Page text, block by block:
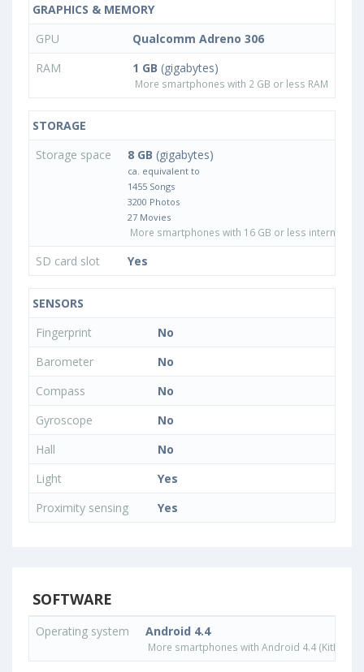
GRAPHICS & MEMORY
GPU
Qualcomm Adreno 306
RAM
1 GB (gigabytes)
More smartphones with 2 GB or less RAM
STORAGE
Storage space
8 GB (gigabytes)
ca. equivalent to
1455 Songs
3200 Photos
27 Movies
More smartphones with 16 GB or less internal
SD card slot Yes
SENSORS
Fingerprint
No
Barometer
No
Compass
No
Gyroscope
No
Hall
No
Light
Yes
Proximity sensing
Yes
SOFTWARE
Operating system Android 4.4
More smartphones with Android 4.4 (KitKat)